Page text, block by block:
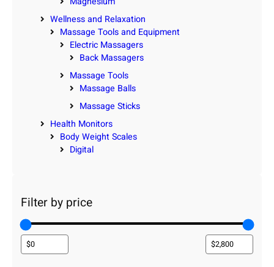
Wellness and Relaxation
Massage Tools and Equipment
Electric Massagers
Back Massagers
Massage Tools
Massage Balls
Massage Sticks
Health Monitors
Body Weight Scales
Digital
Filter by price